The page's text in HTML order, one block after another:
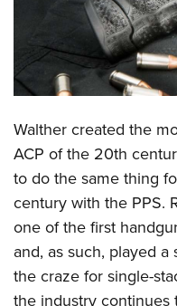
Competitive Shooting
America's Rifle Challenge
Shooting Sports USA
Great American Outdoor
NRA Whittington Center
EVENTS AND
Women's Wilderness
NRA Whittington Center
Great American Outdoor
NRA Annual Meetings &
NRA Day
NRA Country
Competitive Shooting
NRA Gun Gurus
FIREARMS TRAINING
NRA Gun Safety Rules
Firearm Training
Become An NRA
Become A Training
NRA Range Safety
Shooting Sports Coach
Adaptive Shooting
NRA Gunsmithing
GIVING
Friends of NRA
Ring of Freedom
Institute for Legislative
NRA Whittington Center
NRA Firearms For
HISTORY
History Of The NRA
NRA Museums
I Have This Old Gun
NRA Gun Gurus
HUNTING
Hunter Education
Youth Hunter Education
NRA Whittington Center
Great American Outdoor
LAW ENFORCEMENT,
Law Enforcement,
MEDIA AND
NRA Blog
MEMBERSHIP
Walther created the
ACP of the 20th
to do the same thing
century with the PPS.
one of the first
and, as such, played
the craze for single-
the industry continues